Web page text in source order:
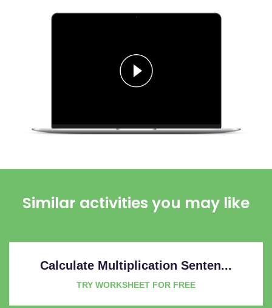
Similar activities you may like
Calculate Multiplication Senten...
TRY WORKSHEET FOR FREE